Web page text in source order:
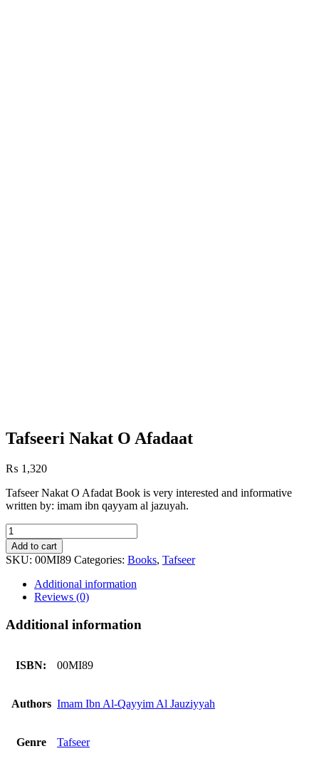
Tafseeri Nakat O Afadaat
₨ 1,320
Tafseer Nakat O Afadat Book is very interested and informative
written by: imam ibn qayyam al jazuyah.
Tafseeri
Nakat
O
Afadaat
quantity
Add to cart
SKU: 00MI89 Categories: Books, Tafseer
Additional information
Reviews (0)
Additional information
ISBN: 00MI89
Authors Imam Ibn Al-Qayyim Al Jauziyyah
Genre Tafseer